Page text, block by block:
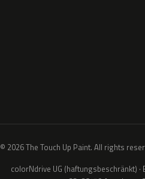
© 2026 The Touch Up Paint. All rights
colorNdrive UG (haftungsbeschränkt)